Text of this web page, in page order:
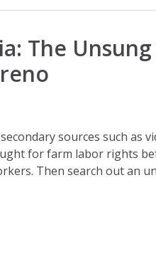
The
sources such as
for farm labor rights
Then search out an